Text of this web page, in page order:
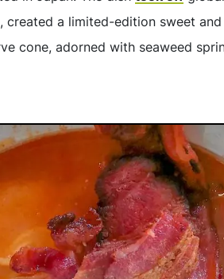
, created a limited-edition sweet
cone, adorned with seaweed